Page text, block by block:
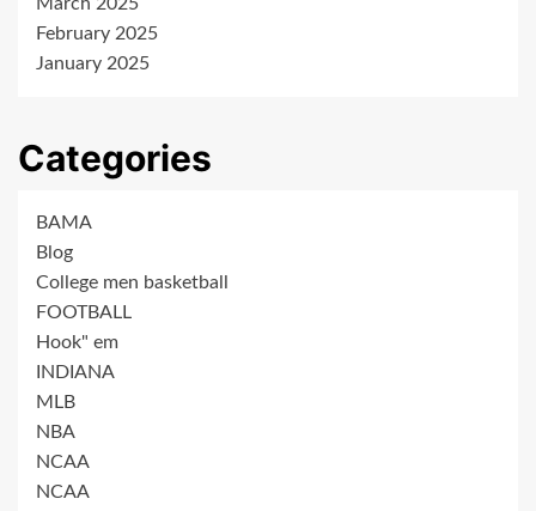
February 2025
January 2025
Categories
BAMA
Blog
College men basketball
FOOTBALL
Hook" em
INDIANA
MLB
NBA
NCAA
NCAA